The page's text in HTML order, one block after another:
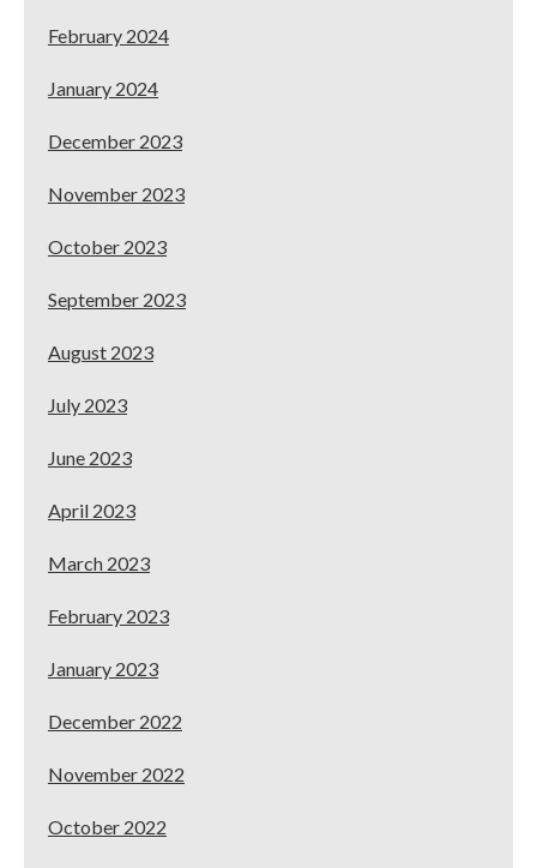
February 2024
January 2024
December 2023
November 2023
October 2023
September 2023
August 2023
July 2023
June 2023
April 2023
March 2023
February 2023
January 2023
December 2022
November 2022
October 2022